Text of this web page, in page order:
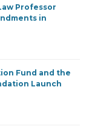
Professor
in
Fund and the
Launch